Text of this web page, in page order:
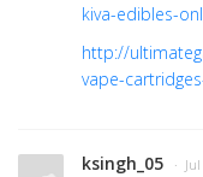
kiva-edibles-
http://
vape-
ksingh_05 ·